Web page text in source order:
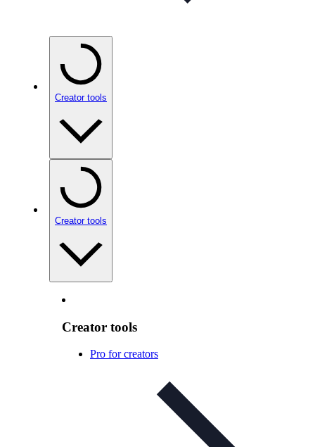
Creator tools
Creator tools
Creator tools
Pro for creators